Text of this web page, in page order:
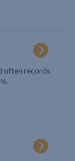
often records